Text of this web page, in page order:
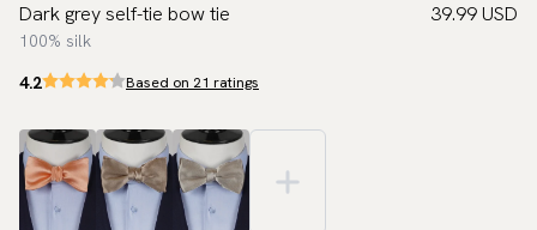
Dark grey self-tie bow tie
100% silk
39.99 USD
4.2 Based on 21 ratings